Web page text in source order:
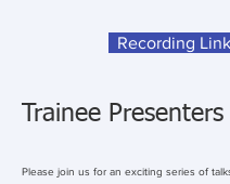
Recording Link
Trainee Presenters
Please join us for an exciting series of